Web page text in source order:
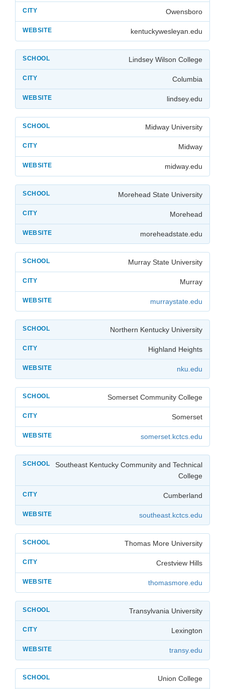
Owensboro
kentuckywesleyan.edu
Lindsey Wilson College
Columbia
lindsey.edu
Midway University
Midway
midway.edu
Morehead State University
Morehead
moreheadstate.edu
Murray State University
Murray
murraystate.edu
Northern Kentucky University
Highland Heights
nku.edu
Somerset Community College
Somerset
somerset.kctcs.edu
Southeast Kentucky Community and Technical
College
Cumberland
southeast.kctcs.edu
Thomas More University
Crestview Hills
thomasmore.edu
Transylvania University
Lexington
transy.edu
Union College